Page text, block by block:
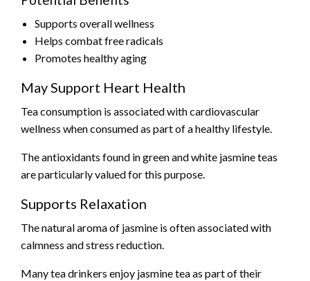
Supports overall wellness
Helps combat free radicals
Promotes healthy aging
May Support Heart Health
Tea consumption is associated with cardiovascular
wellness when consumed as part of a healthy lifestyle.
The antioxidants found in green and white jasmine teas
are particularly valued for this purpose.
Supports Relaxation
The natural aroma of jasmine is often associated with
calmness and stress reduction.
Many tea drinkers enjoy jasmine tea as part of their